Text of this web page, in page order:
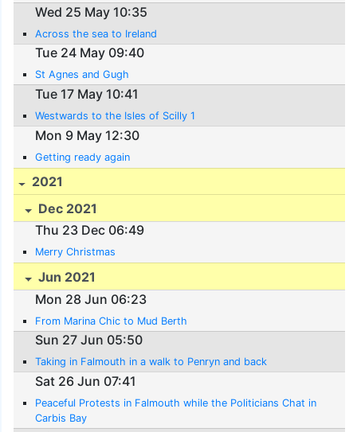
Wed 25 May 10:35
Across the sea to Ireland
Tue 24 May 09:40
St Agnes and Gugh
Tue 17 May 10:41
Westwards to the Isles of Scilly 1
Mon 9 May 12:30
Getting ready again
2021
Dec 2021
Thu 23 Dec 06:49
Merry Christmas
Jun 2021
Mon 28 Jun 06:23
From Marina Chic to Mud Berth
Sun 27 Jun 05:50
Taking in Falmouth in a walk to Penryn and back
Sat 26 Jun 07:41
Peaceful Protests in Falmouth while the Politicians Chat in
Carbis Bay